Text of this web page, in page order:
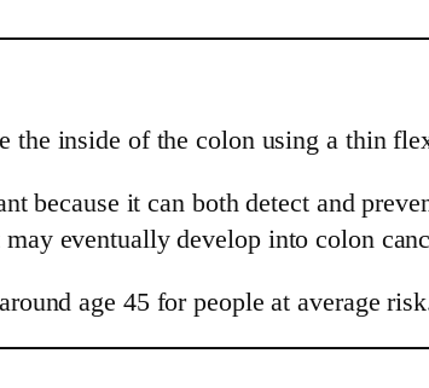
the inside of the colon using a thin
because it can both detect and
eventually develop into colon
age 45 for people at average